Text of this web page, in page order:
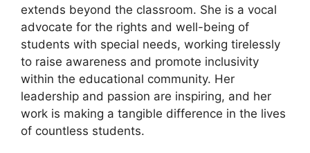
extends beyond the classroom. She is a vocal
advocate for the rights and well-being of
students with special needs, working tirelessly
to raise awareness and promote inclusivity
within the educational community. Her
leadership and passion are inspiring, and her
work is making a tangible difference in the lives
of countless students.